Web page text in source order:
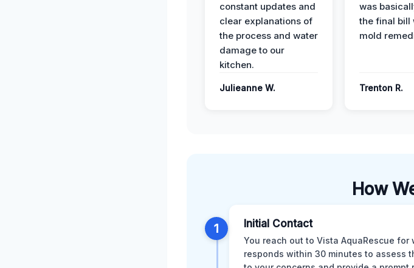
constant updates and
clear explanations of
the process and water
damage to our
kitchen.
Julieanne W.
was
the final bill
mold
Trenton R.
How
1 Initial Contact
You reach out to Vista AquaRescue
responds within 30 minutes to assess